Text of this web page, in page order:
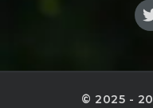
© 2025 -